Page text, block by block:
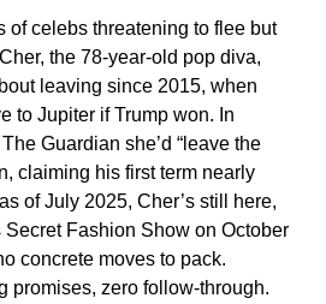
of celebs threatening to flee but
the 78-year-old pop diva,
leaving since 2015, when
to Jupiter if Trump won. In
Guardian she’d “leave the
claiming his first term nearly
of July 2025, Cher’s still here,
Secret Fashion Show on October
concrete moves to pack.
zero follow-through.